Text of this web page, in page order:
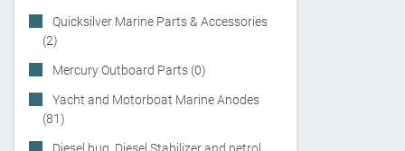
Quicksilver Marine Parts & Accessories
(2)
Mercury Outboard Parts (0)
Yacht and Motorboat Marine Anodes
(81)